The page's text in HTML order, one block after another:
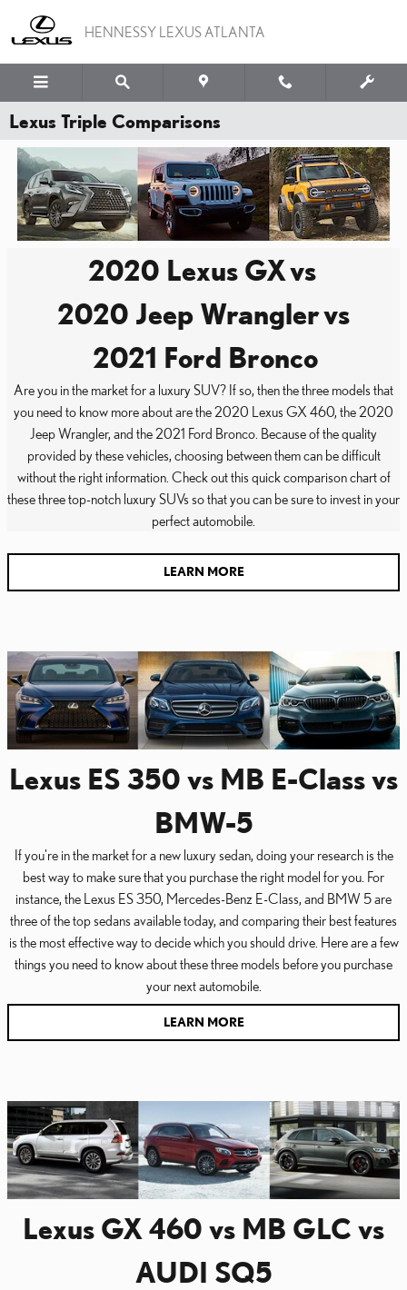
HENNESSY LEXUS ATLANTA
Lexus Triple Comparisons
2020 Lexus GXvs
2020 Jeep Wranglervs
2021 Ford Bronco
Are you in the market for a luxury SUV? If so, then the three models that
you need to know more about are the 2020 Lexus GX 460, the 2020
Jeep Wrangler, and the 2021 Ford Bronco. Because of the quality
provided by these vehicles, choosing between them can be difficult
without the right information. Check out this quick comparison chart of
these three top-notch luxury SUVs so that you can be sure to invest in your
perfect automobile.
LEARN MORE
Lexus ES 350 vs MB E-Class vs
BMW-5
If you're in the market for a new luxury sedan, doing your research is the
best way to make sure that you purchase the right model for you. For
instance, the Lexus ES 350, Mercedes-Benz E-Class, and BMW 5 are
three of the top sedans available today, and comparing their best features
is the most effective way to decide which you should drive. Here are a few
things you need to know about these three models before you purchase
your next automobile.
LEARN MORE
Lexus GX 460 vs MB GLC vs
AUDI SQ5